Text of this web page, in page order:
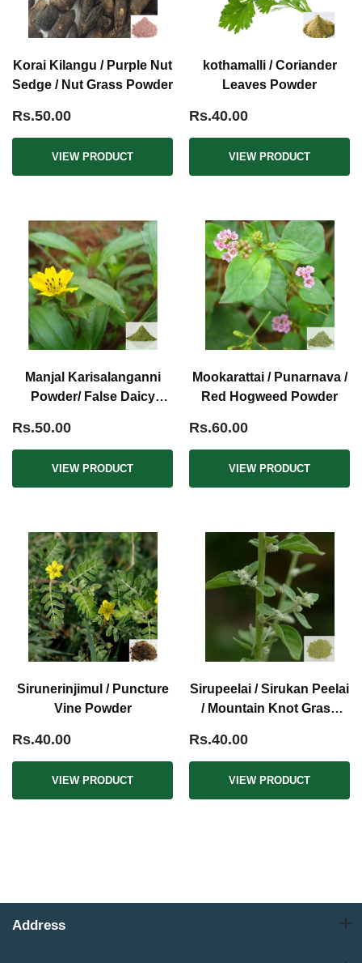
Korai Kilangu / Purple Nut
Sedge / Nut Grass Powder
Rs.50.00
VIEW PRODUCT
kothamalli / Coriander
Leaves Powder
Rs.40.00
VIEW PRODUCT
Manjal Karisalanganni
Powder/ False Daicy
Rs.50.00
VIEW PRODUCT
Mookarattai / Punarnava /
Red Hogweed Powder
Rs.60.00
VIEW PRODUCT
Sirunerinjimul / Puncture
Vine Powder
Rs.40.00
VIEW PRODUCT
Sirupeelai / Sirukan Peelai
/ Mountain Knot Grass
Rs.40.00
VIEW PRODUCT
Address